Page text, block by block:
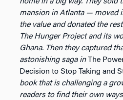
mansion in Atlanta — moved
the value and donated the
The Hunger Project and its
Ghana. Then they captured
astonishing saga inThe
Decision to Stop Taking and
book that is challenging a
readers to find their own